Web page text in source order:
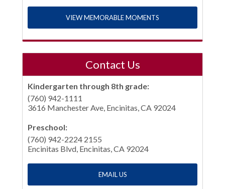
VIEW MEMORABLE MOMENTS
Contact Us
Kindergarten through 8th grade:
(760) 942-1111
3616 Manchester Ave, Encinitas, CA 92024
Preschool:
(760) 942-2224 2155
Encinitas Blvd, Encinitas, CA 92024
EMAIL US